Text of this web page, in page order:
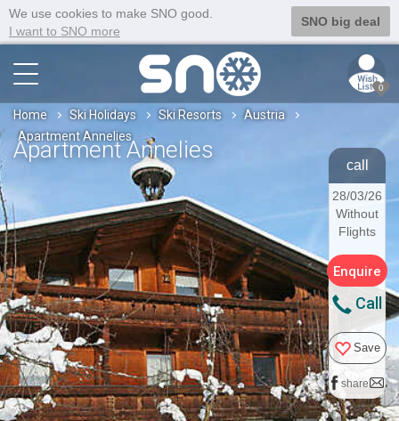
We use cookies to make SNO good.
I want to SNO more
SNO big deal
0
Home Ski Holidays Ski Resorts
Austria
Apartment Annelies
Apartment Annelies
call
28/03/26
Without
Flights
Enquire
Call
Save
share